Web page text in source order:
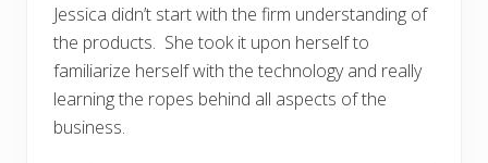
Jessica didn’t start with the firm understanding of
the products. She took it upon herself to
familiarize herself with the technology and really
learning the ropes behind all aspects of the
business.